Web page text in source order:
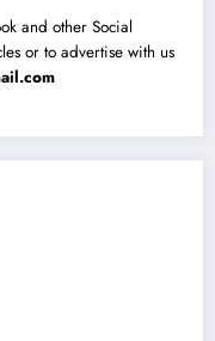
and other Social
or to advertise with us